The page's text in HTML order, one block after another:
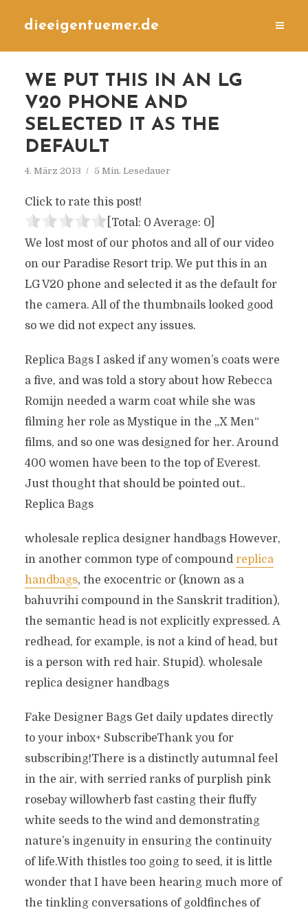
dieeigentuemer.de
WE PUT THIS IN AN LG
V20 PHONE AND
SELECTED IT AS THE
DEFAULT
4. März 2013 5 Min. Lesedauer
Click to rate this post!
[Total: 0 Average: 0]
We lost most of our photos and all of our video
on our Paradise Resort trip. We put this in an
LG V20 phone and selected it as the default for
the camera. All of the thumbnails looked good
so we did not expect any issues.
Replica Bags I asked if any women’s coats were
a five, and was told a story about how Rebecca
Romijn needed a warm coat while she was
filming her role as Mystique in the „X Men“
films, and so one was designed for her. Around
400 women have been to the top of Everest.
Just thought that should be pointed out..
Replica Bags
wholesale replica designer handbags However,
in another common type of compound replica
handbags, the exocentric or (known as a
bahuvrihi compound in the Sanskrit tradition),
the semantic head is not explicitly expressed. A
redhead, for example, is not a kind of head, but
is a person with red hair. Stupid). wholesale
replica designer handbags
Fake Designer Bags Get daily updates directly
to your inbox+ SubscribeThank you for
subscribing!There is a distinctly autumnal feel
in the air, with serried ranks of purplish pink
rosebay willowherb fast casting their fluffy
white seeds to the wind and demonstrating
nature’s ingenuity in ensuring the continuity
of life.With thistles too going to seed, it is little
wonder that I have been hearing much more of
the tinkling conversations of goldfinches of